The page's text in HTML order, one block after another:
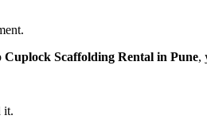
Cuplock Scaffolding Rental in Pune,
it.